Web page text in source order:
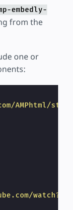
embedly-
from the
one or